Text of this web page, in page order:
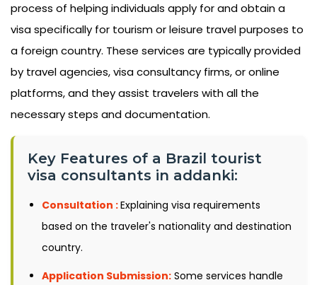
process of helping individuals apply for and obtain a
visa specifically for tourism or leisure travel purposes to
a foreign country. These services are typically provided
by travel agencies, visa consultancy firms, or online
platforms, and they assist travelers with all the
necessary steps and documentation.
Key Features of a Brazil tourist
visa consultants in addanki:
Consultation :Explaining visa requirements
based on the traveler's nationality and destination
country.
Application Submission: Some services handle